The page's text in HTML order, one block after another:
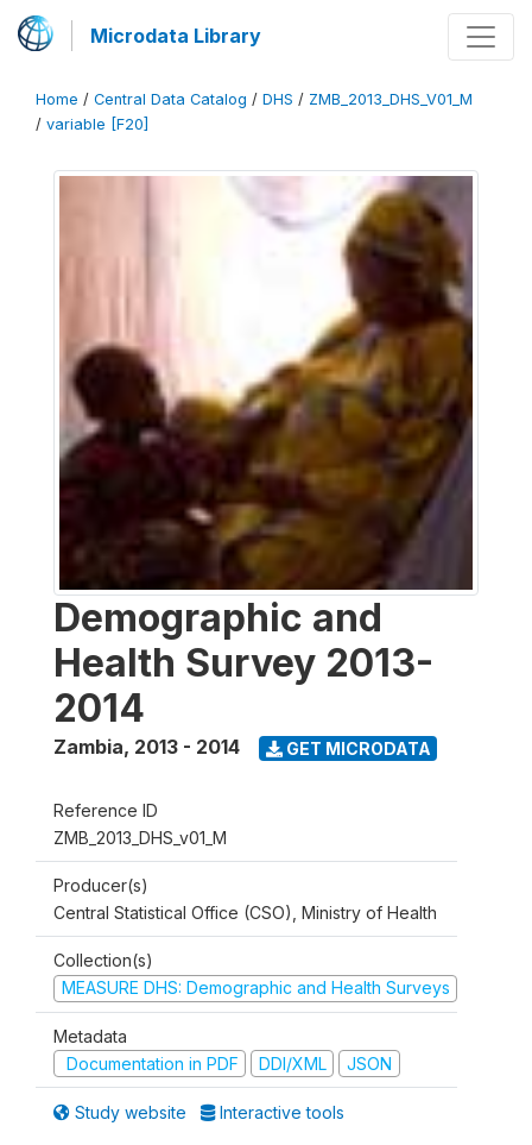
Microdata Library
Home / Central Data Catalog / DHS / ZMB_2013_DHS_V01_M
/ variable [F20]
Demographic and
Health Survey 2013-
2014
Zambia, 2013 - 2014 GET MICRODATA
Reference ID
ZMB_2013_DHS_v01_M
Producer(s)
Central Statistical Office (CSO), Ministry of Health
Collection(s)
MEASURE DHS: Demographic and Health Surveys
Metadata
Documentation in PDF
DDI/XML JSON
Study website Interactive tools